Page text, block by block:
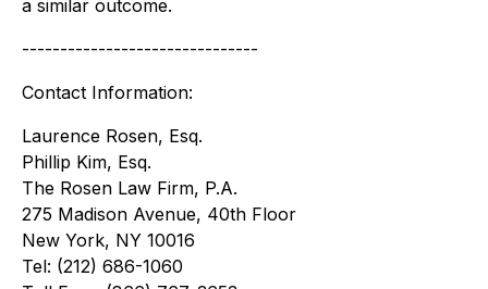
a similar outcome.
-------------------------------
Contact Information:
Laurence Rosen, Esq.
Phillip Kim, Esq.
The Rosen Law Firm, P.A.
275 Madison Avenue, 40th Floor
New York, NY 10016
Tel: (212) 686-1060